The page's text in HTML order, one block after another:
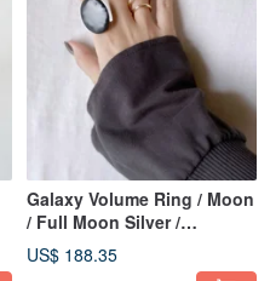
Galaxy Volume Ring / Moon
/ Full Moon Silver /
Silver925 Ring Japanese
Ring
US$ 188.35